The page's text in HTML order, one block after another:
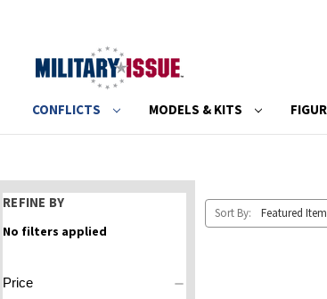
CONFLICTS MODELS & KITS
REFINE BY
No filters applied
Price
Sort By: